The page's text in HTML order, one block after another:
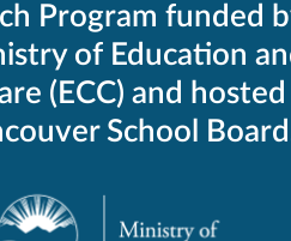
Program funded
of Education
(ECC) and
School